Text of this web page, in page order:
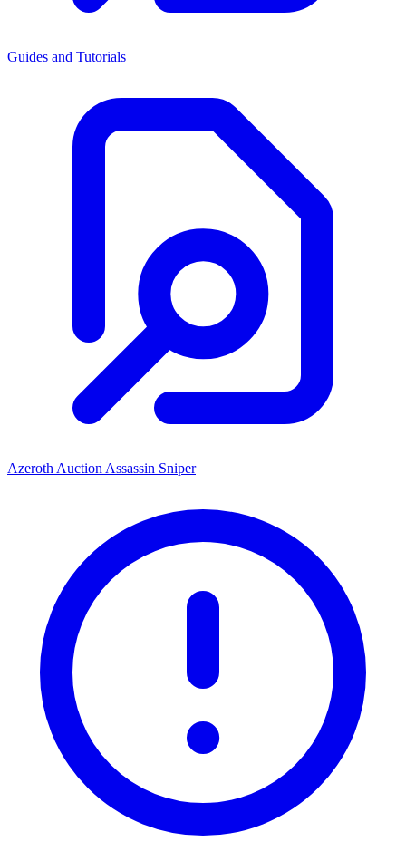
Guides and Tutorials
Azeroth Auction Assassin Sniper